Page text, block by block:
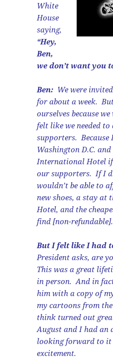
White
House
saying,
“Hey,
Ben,
we don’t want you
Ben: We were
for about a week.
ourselves because
felt like we needed
supporters. Because
Washington D.C.
International Hotel if
our supporters. If I
wouldn’t be able to
new shoes, a stay
Hotel, and the
find [non-refundable].
But I felt like I had
President asks, are
This was a great
in person. And in
him with a copy of
my cartoons from
think turned out
August and I had an
looking forward to
excitement.